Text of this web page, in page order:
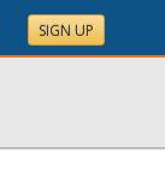
SIGN UP